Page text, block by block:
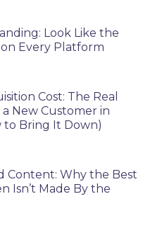
Look Like the
on Every Platform
Cost: The Real
New Customer in
to Bring It Down)
Content: Why the Best
Isn’t Made By the